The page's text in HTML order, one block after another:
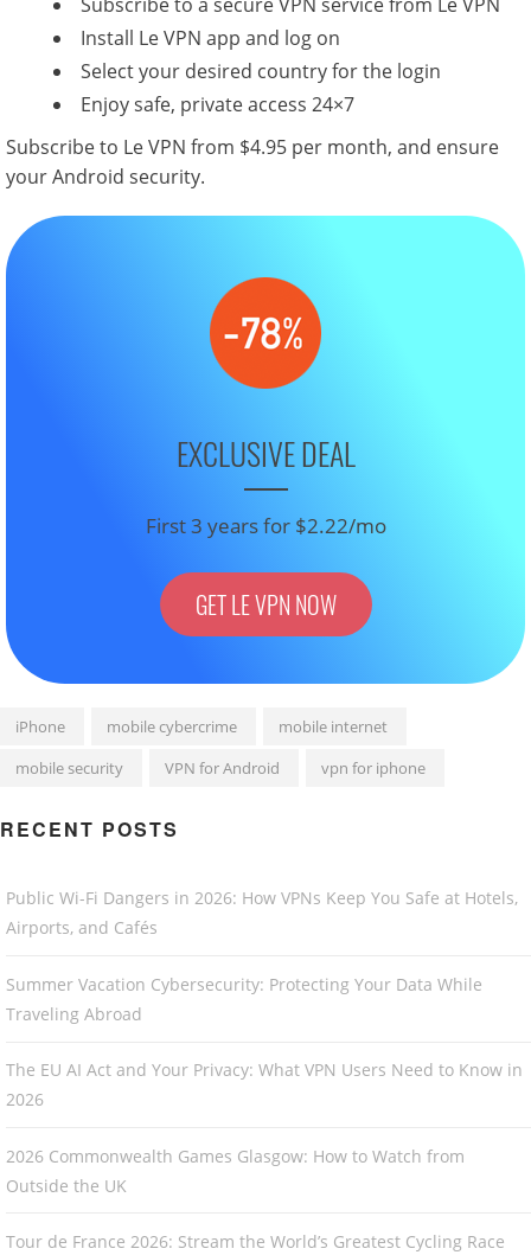
Install Le VPN app and log on
Select your desired country for the login
Enjoy safe, private access 24×7
Subscribe to Le VPN from $4.95 per month, and ensure
your Android security.
EXCLUSIVE DEAL
First 3 years for $2.22/mo
GET LE VPN NOW
iPhone mobile cybercrime
mobile internet
mobile security
VPN for Android vpn for iphone
RECENT POSTS
Public Wi-Fi Dangers in 2026: How VPNs Keep You Safe at Hotels,
Airports, and Cafés
Summer Vacation Cybersecurity: Protecting Your Data While
Traveling Abroad
The EU AI Act and Your Privacy: What VPN Users Need to Know in
2026
2026 Commonwealth Games Glasgow: How to Watch from
Outside the UK
Tour de France 2026: Stream the World’s Greatest Cycling Race